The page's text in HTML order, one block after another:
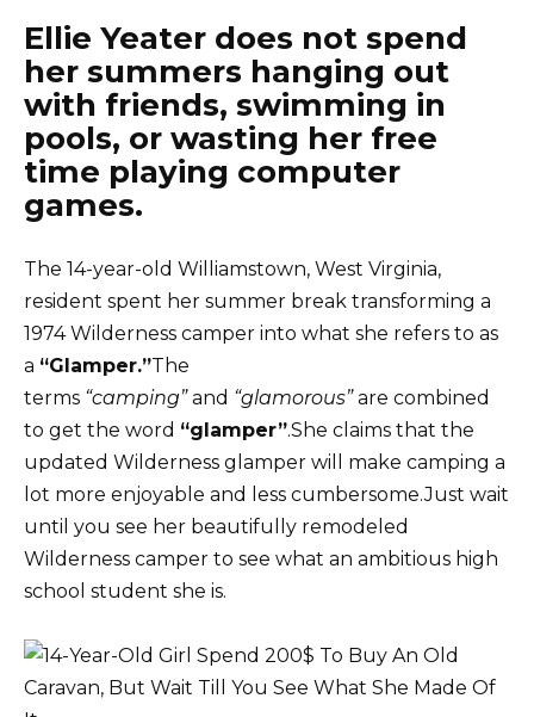
Ellie Yeater does not spend
her summers hanging out
with friends, swimming in
pools, or wasting her free
time playing computer
games.
The 14-year-old Williamstown, West Virginia,
resident spent her summer break transforming a
1974 Wilderness camper into what she refers to as
a “Glamper.”The
terms “camping”and “glamorous”are combined
to get the word “glamper”.She claims that the
updated Wilderness glamper will make camping a
lot more enjoyable and less cumbersome.Just wait
until you see her beautifully remodeled
Wilderness camper to see what an ambitious high
school student she is.